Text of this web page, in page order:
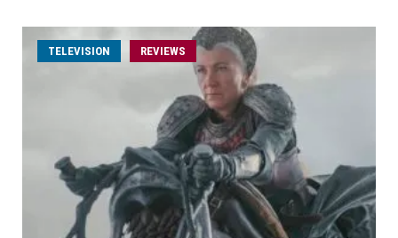
TELEVISION REVIEWS